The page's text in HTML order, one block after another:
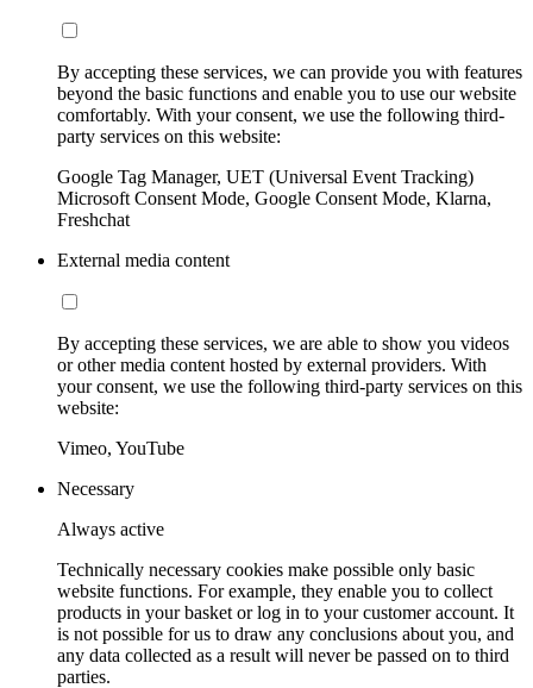
By accepting these services, we can provide you with features
beyond the basic functions and enable you to use our website
comfortably. With your consent, we use the following third-
party services on this website:
Google Tag Manager, UET (Universal Event Tracking)
Microsoft Consent Mode, Google Consent Mode, Klarna,
Freshchat
External media content
By accepting these services, we are able to show you videos
or other media content hosted by external providers. With
your consent, we use the following third-party services on this
website:
Vimeo, YouTube
Necessary
Always active
Technically necessary cookies make possible only basic
website functions. For example, they enable you to collect
products in your basket or log in to your customer account. It
is not possible for us to draw any conclusions about you, and
any data collected as a result will never be passed on to third
parties.